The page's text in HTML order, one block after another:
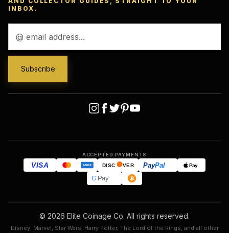
INBOX.
Address
ACCEPTED PAYMENTS
VISA AMEX DISC VER PayPal Pay
GPay
© 2026 Elite Coinage Co. All rights reserved.
Disney, Marvel, Star Wars, Harry Potter, The Lord of the Rings, and all other